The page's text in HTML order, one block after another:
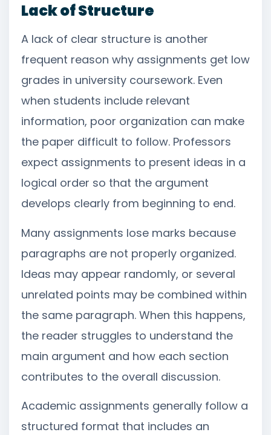
Lack of Structure
A lack of clear structure is another
frequent reason why assignments get low
grades in university coursework. Even
when students include relevant
information, poor organization can make
the paper difficult to follow. Professors
expect assignments to present ideas in a
logical order so that the argument
develops clearly from beginning to end.
Many assignments lose marks because
paragraphs are not properly organized.
Ideas may appear randomly, or several
unrelated points may be combined within
the same paragraph. When this happens,
the reader struggles to understand the
main argument and how each section
contributes to the overall discussion.
Academic assignments generally follow a
structured format that includes an